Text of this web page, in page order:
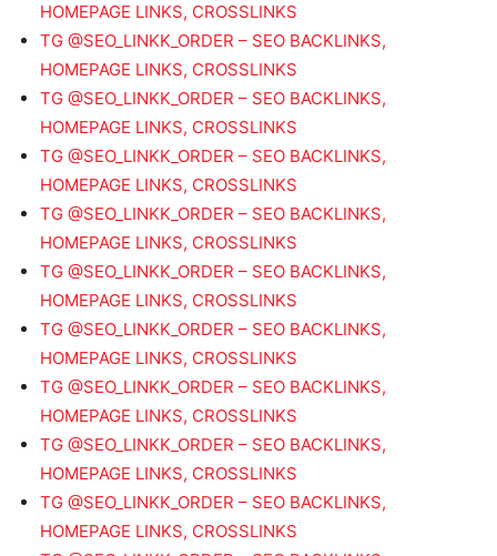
HOMEPAGE LINKS, CROSSLINKS
TG @SEO_LINKK_ORDER – SEO BACKLINKS,
HOMEPAGE LINKS, CROSSLINKS
TG @SEO_LINKK_ORDER – SEO BACKLINKS,
HOMEPAGE LINKS, CROSSLINKS
TG @SEO_LINKK_ORDER – SEO BACKLINKS,
HOMEPAGE LINKS, CROSSLINKS
TG @SEO_LINKK_ORDER – SEO BACKLINKS,
HOMEPAGE LINKS, CROSSLINKS
TG @SEO_LINKK_ORDER – SEO BACKLINKS,
HOMEPAGE LINKS, CROSSLINKS
TG @SEO_LINKK_ORDER – SEO BACKLINKS,
HOMEPAGE LINKS, CROSSLINKS
TG @SEO_LINKK_ORDER – SEO BACKLINKS,
HOMEPAGE LINKS, CROSSLINKS
TG @SEO_LINKK_ORDER – SEO BACKLINKS,
HOMEPAGE LINKS, CROSSLINKS
TG @SEO_LINKK_ORDER – SEO BACKLINKS,
HOMEPAGE LINKS, CROSSLINKS